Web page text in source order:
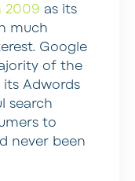
2009 as its
much
Google
of the
Adwords
search
to
never been